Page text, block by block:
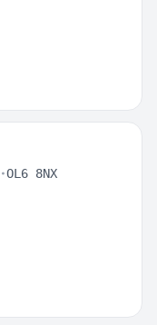
•OL6 8NX